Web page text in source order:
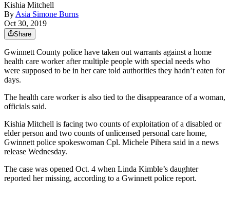
Kishia Mitchell
ByAsia Simone Burns
Oct 30, 2019
Share
Gwinnett County police have taken out warrants against a home
health care worker after multiple people with special needs who
were supposed to be in her care told authorities they hadn’t eaten for
days.
The health care worker is also tied to the disappearance of a woman,
officials said.
Kishia Mitchell is facing two counts of exploitation of a disabled or
elder person and two counts of unlicensed personal care home,
Gwinnett police spokeswoman Cpl. Michele Pihera said in a news
release Wednesday.
The case was opened Oct. 4 when Linda Kimble’s daughter
reported her missing, according to a Gwinnett police report.